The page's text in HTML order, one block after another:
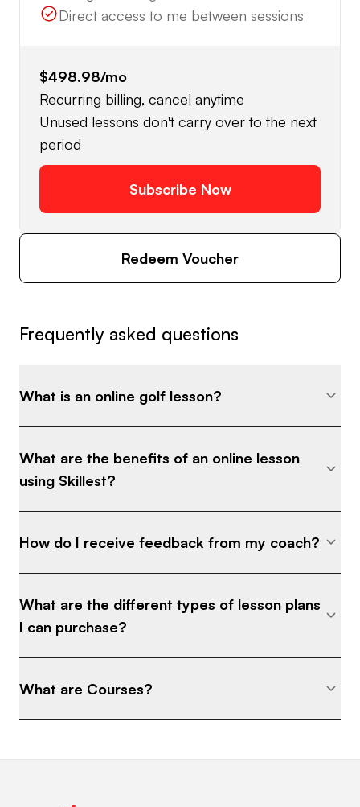
Direct access to me between sessions
$498.98/mo
Recurring billing, cancel anytime
Unused lessons don't carry over to the next
period
Subscribe Now
Redeem Voucher
Frequently asked questions
What is an online golf lesson?
What are the benefits of an online lesson
using Skillest?
How do I receive feedback from my coach?
What are the different types of lesson plans
I can purchase?
What are Courses?